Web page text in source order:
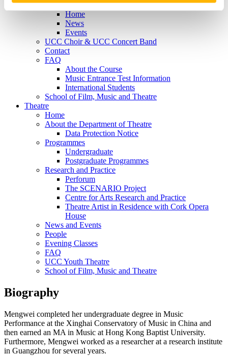
Centenary
Home
News
Events
UCC Choir & UCC Concert Band
Contact
FAQ
About the Course
Music Entrance Test Information
International Students
School of Film, Music and Theatre
Theatre
Home
About the Department of Theatre
Data Protection Notice
Programmes
Undergraduate
Postgraduate Programmes
Research and Practice
Perforum
The SCENARIO Project
Centre for Arts Research and Practice
Theatre Artist in Residence with Cork Opera
House
News and Events
People
Evening Classes
FAQ
UCC Youth Theatre
School of Film, Music and Theatre
Biography
Mengwei completed her undergraduate degree in Music
Performance at the Xinghai Conservatory of Music in China and
then earned an MA in Music at Hong Kong Baptist University.
Furthermore, Mengwei worked as a researcher at a research institute
in Guangzhou for several years.